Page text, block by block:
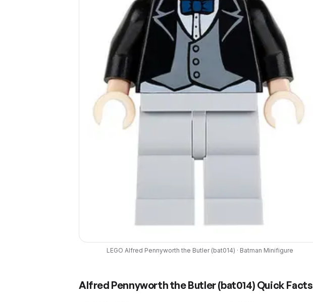
LEGO Alfred Pennyworth the Butler(bat014) · Batman Minifigure
Alfred Pennyworth the Butler(bat014) Quick Facts